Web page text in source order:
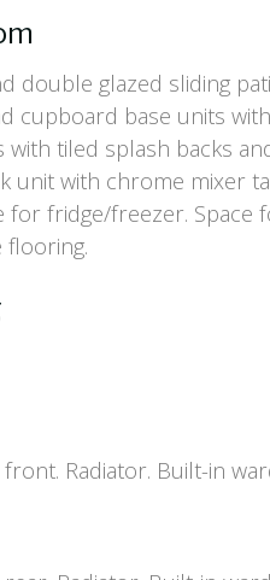
double glazed sliding
cupboard base units
tiled splash backs
unit with chrome mixer
for fridge/freezer.
flooring.
Radiator. Built-in